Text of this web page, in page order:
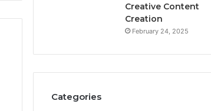
Creative Content
Creation
February 24, 2025
Categories